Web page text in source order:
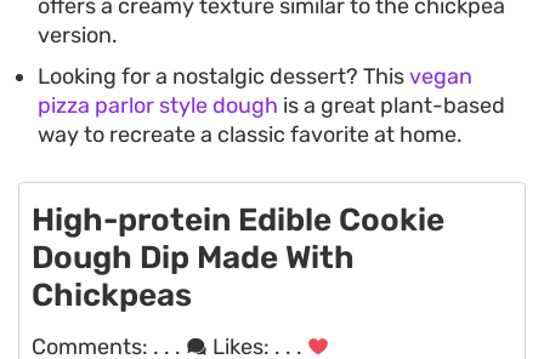
offers a creamy texture similar to the chickpea
version.
Looking for a nostalgic dessert? Thisvegan
pizza parlor style dough is a great plant-based
way to recreate a classic favorite at home.
High-protein Edible Cookie
Dough Dip Made With
Chickpeas
Comments: . . . Likes: . . .